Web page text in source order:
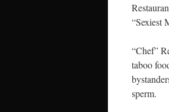
“Sexiest
“Chef”
taboo
sperm.